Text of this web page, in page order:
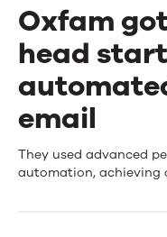
Oxfam
head
email
Oxfam
They used advanced
automation, achieving